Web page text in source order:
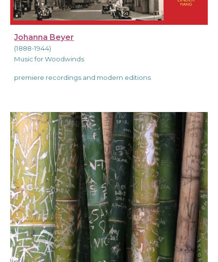
Johanna Beyer
(1888-1944)
Music for Woodwinds
premiere recordings and modern editions